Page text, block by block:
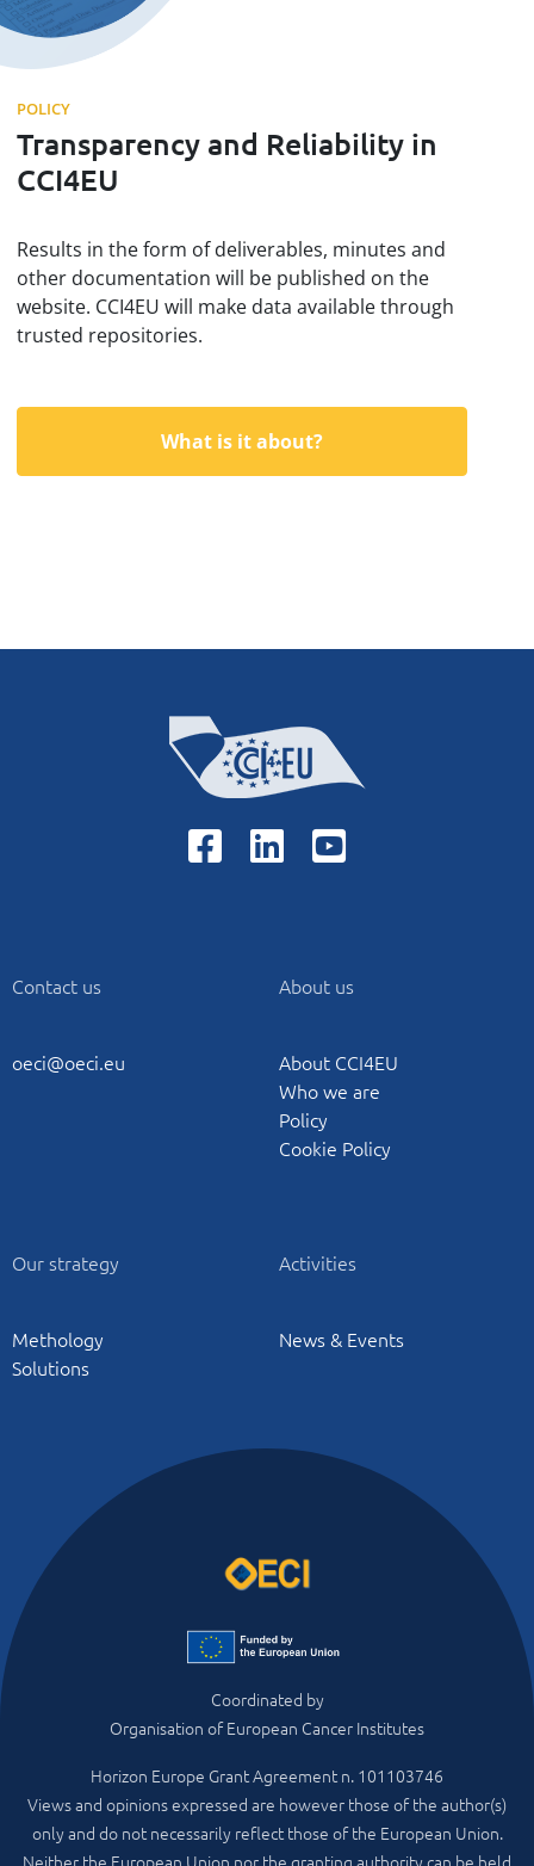
POLICY
Transparency and Reliability in
CCI4EU
Results in the form of deliverables, minutes and
other documentation will be published on the
website. CCI4EU will make data available through
trusted repositories.
What is it about?
Contact us
oeci@oeci.eu
About us
About CCI4EU
Who we are
Policy
Cookie Policy
Our strategy
Methology
Solutions
Activities
News & Events
Coordinated by
Organisation of European Cancer Institutes
Horizon Europe Grant Agreement n. 101103746
Views and opinions expressed are however those of the author(s)
only and do not necessarily reflect those of the European Union.
Neither the European Union nor the granting authority can be held